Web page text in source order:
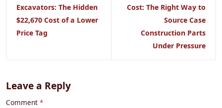
Excavators: The Hidden
$22,670 Cost of a Lower
Price Tag
Cost: The Right Way to
Source Case
Construction Parts
Under Pressure
Leave a Reply
Comment